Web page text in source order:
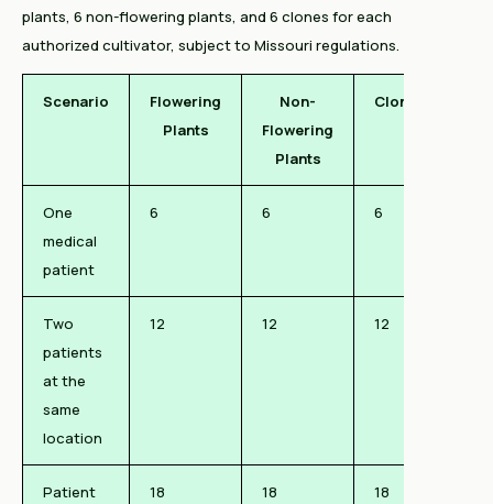
plants, 6 non-flowering plants, and 6 clones for each
authorized cultivator, subject to Missouri regulations.
Scenario
Flowering
Plants
Non-
Flowering
Plants
Clones
One
medical
patient
6 6 6
Two
patients
at the
same
location
12 12 12
Patient
18 18 18